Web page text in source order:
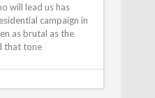
will lead us has
campaign in
as brutal as the
that tone